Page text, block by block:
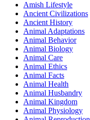
Amish Lifestyle
Ancient Civilizations
Ancient History
Animal Adaptations
Animal Behavior
Animal Biology
Animal Care
Animal Ethics
Animal Facts
Animal Health
Animal Husbandry
Animal Kingdom
Animal Physiology